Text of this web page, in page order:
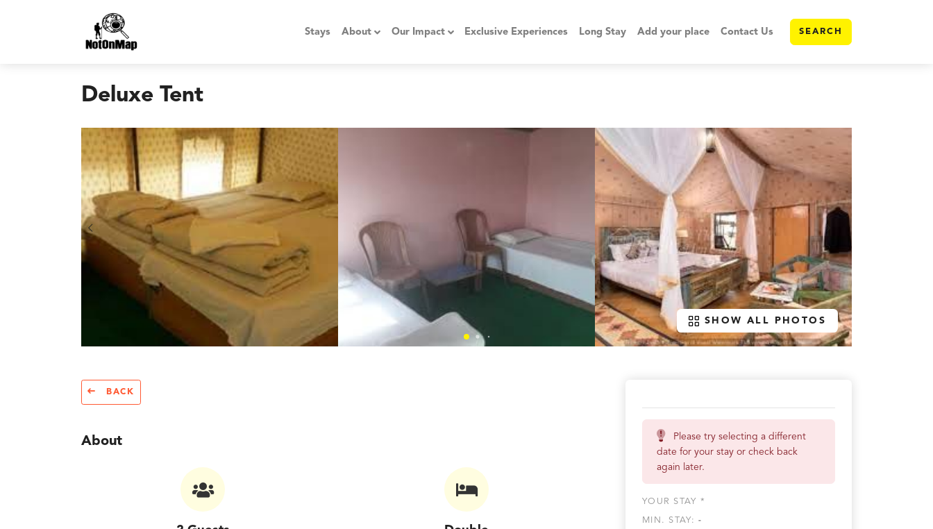
Stays About Our Impact Exclusive Experiences Long Stay Add your place Contact Us SEARCH
Deluxe Tent
SHOW ALL PHOTOS
BACK
About
Please try selecting a different
date for your stay or check back
again later.
YOUR STAY *
MIN. STAY:-